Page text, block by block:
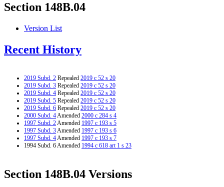
Section 148B.04
Version List
Recent History
2019 Subd. 2 Repealed 2019 c 52 s 20
2019 Subd. 3 Repealed 2019 c 52 s 20
2019 Subd. 4 Repealed 2019 c 52 s 20
2019 Subd. 5 Repealed 2019 c 52 s 20
2019 Subd. 6 Repealed 2019 c 52 s 20
2000 Subd. 4Amended 2000 c 284 s 4
1997 Subd. 2Amended 1997 c 193 s 5
1997 Subd. 3Amended 1997 c 193 s 6
1997 Subd. 4Amended 1997 c 193 s 7
1994 Subd. 6 Amended 1994 c 618 art 1 s 23
Section 148B.04 Versions